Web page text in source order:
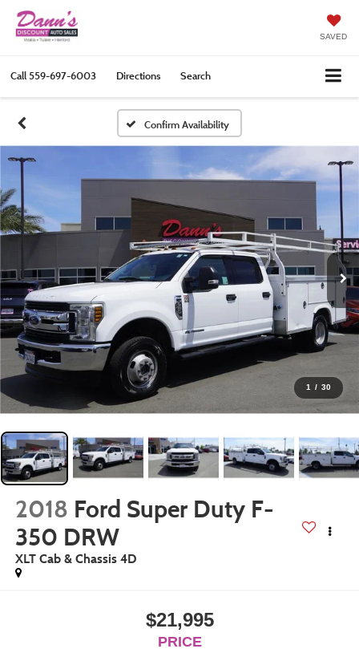
SAVED
Call559-697-6003 Directions Search
Confirm Availability
1 / 30
2018 Ford Super Duty F-
350 DRW
XLT Cab & Chassis 4D
$21,995
PRICE